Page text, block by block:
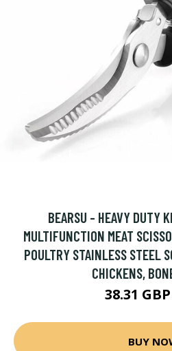
BEARSU - HEAVY DUTY
MULTIFUNCTION MEAT
POULTRY STAINLESS STEEL
CHICKENS,
38.31 GBP
BUY